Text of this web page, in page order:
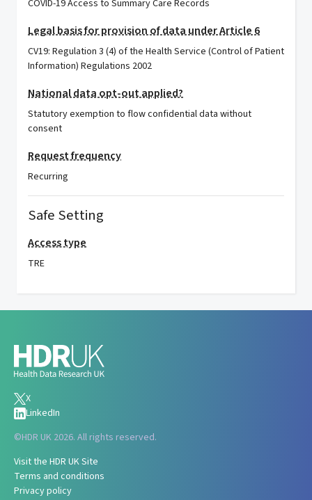
COVID-19 Access to Summary Care Records
Legal basis for provision of data under Article 6
CV19: Regulation 3 (4) of the Health Service (Control of Patient
Information) Regulations 2002
National data opt-out applied?
Statutory exemption to flow confidential data without
consent
Request frequency
Recurring
Safe Setting
Access type
TRE
X
LinkedIn
©HDR UK 2026. All rights reserved.
Visit the HDR UK Site
Terms and conditions
Privacy policy